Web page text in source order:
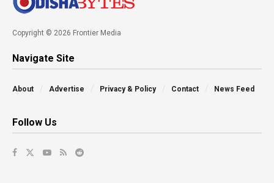
Copyright © 2026 Frontier Media
Navigate Site
About Advertise Privacy & Policy Contact News Feed
Follow Us